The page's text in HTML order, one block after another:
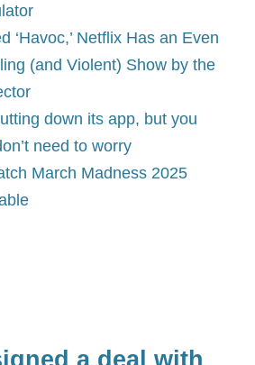
‘Havoc,’ Netflix Has an Even
(and Violent) Show by the
down its app, but you
need to worry
March Madness 2025
a deal with